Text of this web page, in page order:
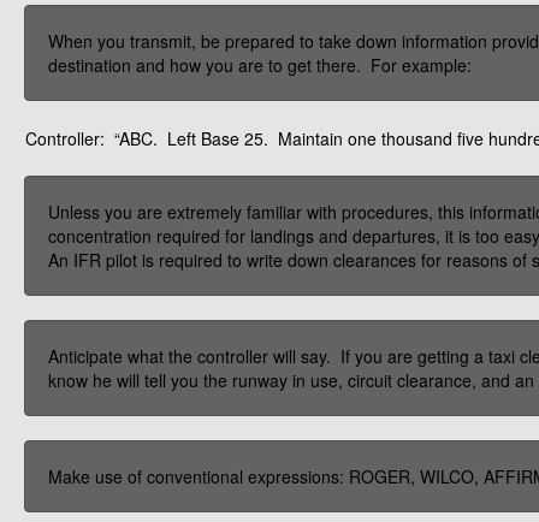
When you transmit, be prepared to take down information
destination and how you are to get there. For example:
Controller: “ABC. Left Base 25. Maintain one thousand five
Unless you are extremely familiar with procedures, this
concentration required for landings and departures, it is too
An IFR pilot is required to write down clearances for reasons
Anticipate what the controller will say. If you are getting a taxi
know he will tell you the runway in use, circuit clearance, and
Make use of conventional expressions: ROGER, WILCO,